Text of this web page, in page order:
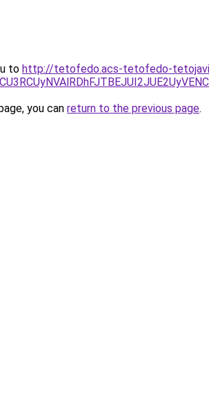
to http://tetofedo.acs-tetofedo-
you can return to the previous page.